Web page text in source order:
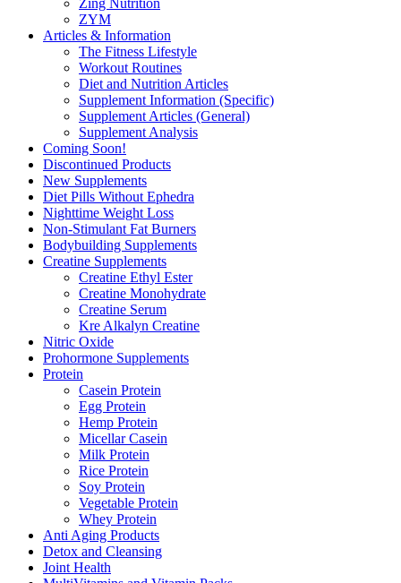
Zing Nutrition
ZYM
Articles & Information
The Fitness Lifestyle
Workout Routines
Diet and Nutrition Articles
Supplement Information (Specific)
Supplement Articles (General)
Supplement Analysis
Coming Soon!
Discontinued Products
New Supplements
Diet Pills Without Ephedra
Nighttime Weight Loss
Non-Stimulant Fat Burners
Bodybuilding Supplements
Creatine Supplements
Creatine Ethyl Ester
Creatine Monohydrate
Creatine Serum
Kre Alkalyn Creatine
Nitric Oxide
Prohormone Supplements
Protein
Casein Protein
Egg Protein
Hemp Protein
Micellar Casein
Milk Protein
Rice Protein
Soy Protein
Vegetable Protein
Whey Protein
Anti Aging Products
Detox and Cleansing
Joint Health